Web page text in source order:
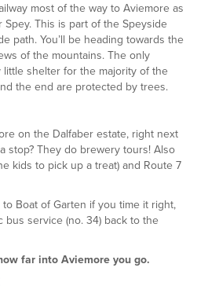
most of the way to Aviemore as
This is part of the Speyside
path. You’ll be heading towards the
of the mountains. The only
shelter for the majority of the
the end are protected by trees.
on the Dalfaber estate, right next
stop? They do brewery tours! Also
kids to pick up a treat) and Route 7
Boat of Garten if you time it right,
service (no. 34) back to the
far into Aviemore you go.